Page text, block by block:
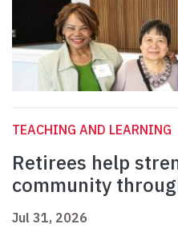
TEACHING AND LEARNING
Retirees help
community
Jul 31, 2026